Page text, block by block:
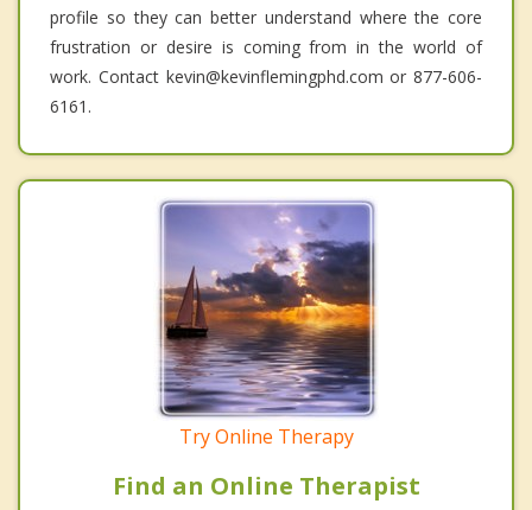
profile so they can better understand where the core
frustration or desire is coming from in the world of
work. Contact kevin@kevinflemingphd.com or 877-606-
6161.
Try Online Therapy
Find an Online Therapist